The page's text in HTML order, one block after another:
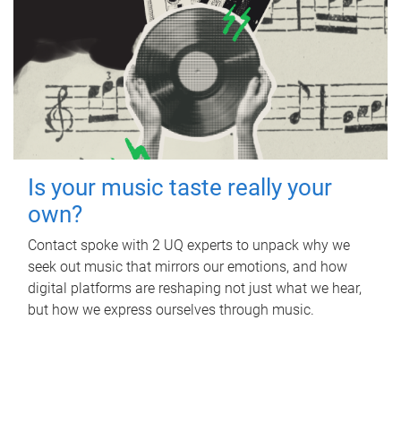
Is your music taste really your
own?
Contact spoke with 2 UQ experts to unpack why we
seek out music that mirrors our emotions, and how
digital platforms are reshaping not just what we hear,
but how we express ourselves through music.